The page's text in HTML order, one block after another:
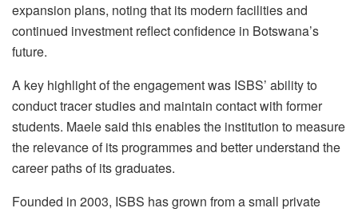
expansion plans, noting that its modern facilities and
continued investment reflect confidence in Botswana’s
future.
A key highlight of the engagement was ISBS’ ability to
conduct tracer studies and maintain contact with former
students. Maele said this enables the institution to measure
the relevance of its programmes and better understand the
career paths of its graduates.
Founded in 2003, ISBS has grown from a small private